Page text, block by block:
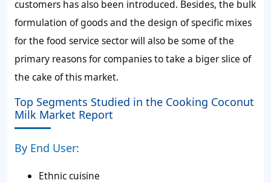
customers has also been introduced. Besides, the bulk
formulation of goods and the design of specific mixes
for the food service sector will also be some of the
primary reasons for companies to take a biger slice of
the cake of this market.
Top Segments Studied in the Cooking Coconut
Milk Market Report
By End User:
Ethnic cuisine